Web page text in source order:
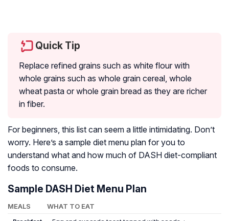
Quick Tip
Replace refined grains such as white flour with
whole grains such as whole grain cereal, whole
wheat pasta or whole grain bread as they are richer
in fiber.
For beginners, this list can seem a little intimidating. Don’t
worry. Here’s a sample diet menu plan for you to
understand what and how much of DASH diet-compliant
foods to consume.
Sample DASH Diet Menu Plan
MEALS WHAT TO EAT